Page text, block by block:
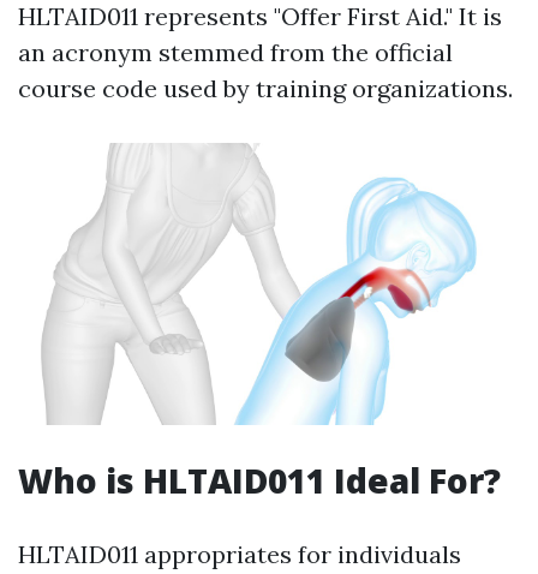
HLTAID011 represents "Offer First Aid." It is
an acronym stemmed from the official
course code used by training organizations.
Who is HLTAID011 Ideal For?
HLTAID011 appropriates for individuals